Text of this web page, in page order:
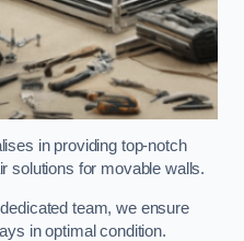
in providing top-notch
solutions for movable walls.
team, we ensure
in optimal condition.